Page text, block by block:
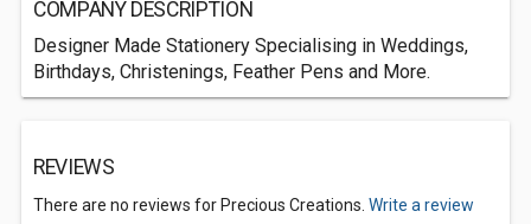
COMPANY DESCRIPTION
Designer Made Stationery Specialising in Weddings,
Birthdays, Christenings, Feather Pens and More.
REVIEWS
There are no reviews for Precious Creations. Write a review